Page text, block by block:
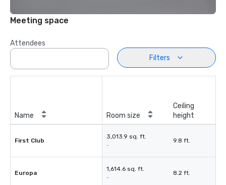
Meeting space
Attendees
Filters
Name Room size
Ceiling
height
First Club
3,013.9 sq. ft.
-
9.8 ft.
Europa
1,614.6 sq. ft.
-
8.2 ft.